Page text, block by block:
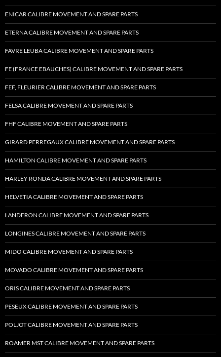
ENICAR CALIBRE MOVEMENT AND SPARE PARTS
ETERNA CALIBRE MOVEMENT AND SPARE PARTS
FAVRE LEUBA CALIBRE MOVEMENT AND SPARE PARTS
FE (FRANCE EBAUCHES) CALIBRE MOVEMENT AND SPARE PARTS
FEF, FLEURIER CALIBRE MOVEMENT AND SPARE PARTS
FELSA CALIBRE MOVEMENT AND SPARE PARTS
FHF CALIBRE MOVEMENT AND SPARE PARTS
GIRARD PERREGAUX CALIBRE MOVEMENT AND SPARE PARTS
HAMILTON CALIBRE MOVEMENT AND SPARE PARTS
HARLEY RONDA CALIBRE MOVEMENT AND SPARE PARTS
HELVETIA CALIBRE MOVEMENT AND SPARE PARTS
LANDERON CALIBRE MOVEMENT AND SPARE PARTS
LONGINES CALIBRE MOVEMENT AND SPARE PARTS
MIDO CALIBRE MOVEMENT AND SPARE PARTS
MOVADO CALIBRE MOVEMENT AND SPARE PARTS
ORIS CALIBRE MOVEMENT AND SPARE PARTS
PESEUX CALIBRE MOVEMENT AND SPARE PARTS
POLJOT CALIBRE MOVEMENT AND SPARE PARTS
ROAMER MST CALIBRE MOVEMENT AND SPARE PARTS